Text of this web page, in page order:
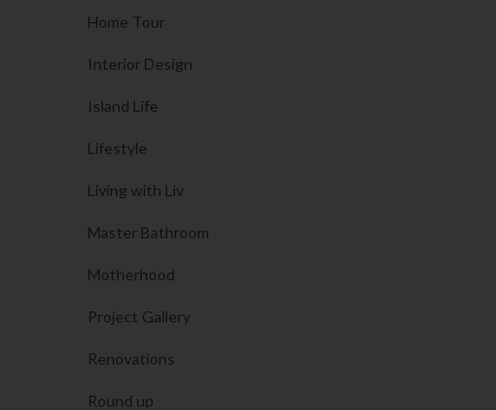
Home Tour
Interior Design
Island Life
Lifestyle
Living with Liv
Master Bathroom
Motherhood
Project Gallery
Renovations
Round up